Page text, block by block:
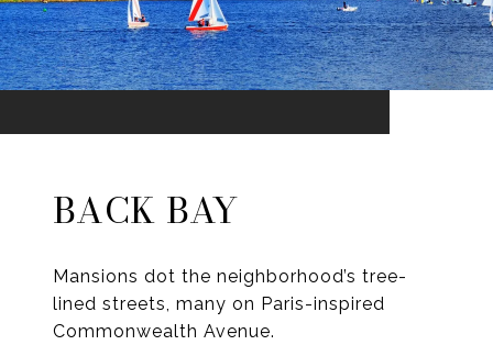
BACK BAY
Mansions dot the neighborhood’s tree-
lined streets, many on Paris-inspired
Commonwealth Avenue.